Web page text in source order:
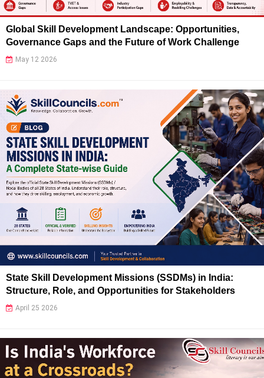
Global Skill Development Landscape: Opportunities,
Governance Gaps and the Future of Work Challenge
May 12 2026
State Skill Development Missions (SSDMs) in India:
Structure, Role, and Opportunities for Stakeholders
April 25 2026